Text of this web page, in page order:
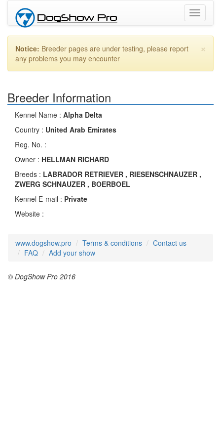
Toggle
×
Notice: Breeder pages are under testing, please report
any problems you may encounter
Breeder Information
Kennel Name : Alpha Delta
Country : United Arab Emirates
Reg. No. :
Owner : HELLMAN RICHARD
Breeds : LABRADOR RETRIEVER , RIESENSCHNAUZER ,
ZWERG SCHNAUZER , BOERBOEL
Kennel E-mail : Private
Website :
www.dogshow.pro Terms & conditions
Contact us
FAQ
Add your show
© DogShow Pro 2016